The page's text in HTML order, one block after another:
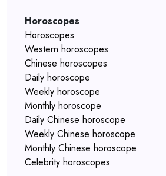
Horoscopes
Horoscopes
Western horoscopes
Chinese horoscopes
Daily horoscope
Weekly horoscope
Monthly horoscope
Daily Chinese horoscope
Weekly Chinese horoscope
Monthly Chinese horoscope
Celebrity horoscopes